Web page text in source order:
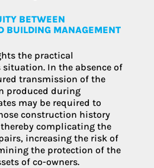
BETWEEN
BUILDING MANAGEMENT
the practical
In the absence of
transmission of the
produced during
may be required to
construction history
complicating the
increasing the risk of
the protection of the
of co-owners.